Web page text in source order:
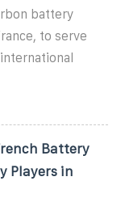
battery
to serve
Battery
Players in